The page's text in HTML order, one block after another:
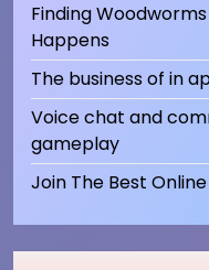
Finding
Happens
The business of in
Voice chat and
gameplay
Join The Best